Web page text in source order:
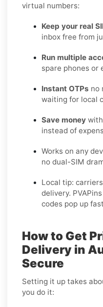
virtual numbers:
Keep your real
inbox free from
Run multiple
spare phones or
Instant OTPs no
waiting for local
Save money
instead of
Works on any
no dual-SIM
Local tip:
delivery.
codes pop up
How to Get
Delivery in
Secure
Setting it up takes
you do it: